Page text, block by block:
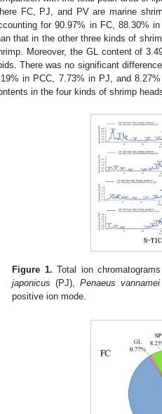
FC, PJ, and PV are marine
for 90.97% in FC, 88.30%
that in the other three kinds of
Moreover, the GL content of
There was no significant
in PCC, 7.73% in PJ, and
in the four kinds of shrimp
Figure 1. Total ion
japonicus (PJ),Penaeus vannamei
positive ion mode.